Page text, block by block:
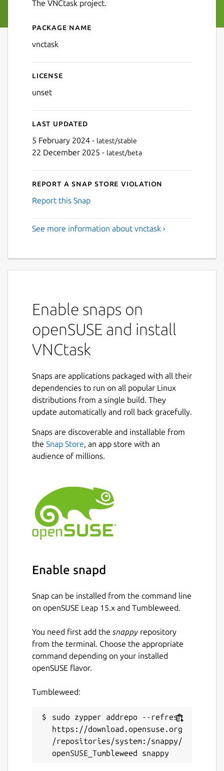
The VNCtask project.
Details for VNCtask
Package name
vnctask
License
unset
Last updated
5 February 2024 - latest/stable
22 December 2025 - latest/beta
Report a Snap Store violation
Report this Snap
See more information about vnctask ›
Enable snaps on
openSUSE and install
VNCtask
Snaps are applications packaged with all their
dependencies to run on all popular Linux
distributions from a single build. They
update automatically and roll back gracefully.
Snaps are discoverable and installable from
the Snap Store, an app store with an
audience of millions.
Enable snapd
Snap can be installed from the command line
on openSUSE Leap 15.x and Tumbleweed.
You need first add the snappy repository
from the terminal. Choose the appropriate
command depending on your installed
openSUSE flavor.
Tumbleweed:
sudo zypper addrepo --refresh
https://download.opensuse.org
/repositories/system:/snappy/